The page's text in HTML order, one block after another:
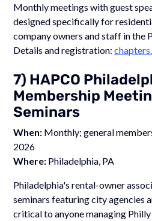
Monthly meetings with guest
designed specifically for
company owners and staff in the
Details and registration:
7) HAPCO
Membership
Seminars
When: Monthly; general
2026
Where: Philadelphia, PA
Philadelphia's rental-owner
seminars featuring city agencies
critical to anyone managing